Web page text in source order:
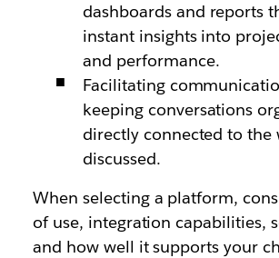
dashboards and reports
instant insights into
and performance.
Facilitating
keeping conversations
directly connected to the
discussed.
When selecting a platform,
of use, integration capabilities,
and how well it supports your